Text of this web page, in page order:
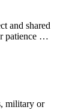
and shared
patience …
military or